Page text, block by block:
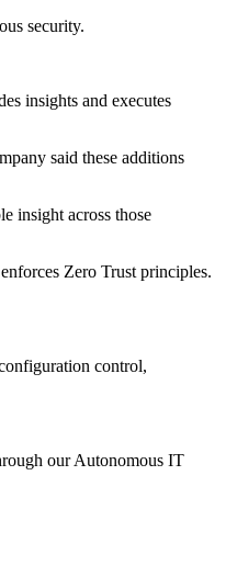
security.
insights and executes
said these additions
insight across those
Zero Trust principles.
control,
our Autonomous IT